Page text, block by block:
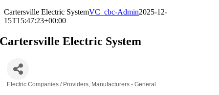
Cartersville Electric SystemVC_cbc-Admin2025-12-
15T15:47:23+00:00
Cartersville Electric System
Electric Companies / Providers Manufacturers - General